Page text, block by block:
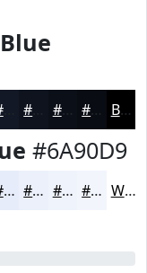
#121825 #0B0F18 #090C13 Black
#6A90D9
#E6ECF9 #EBF0FA #EFF3FB #F2F5FC White